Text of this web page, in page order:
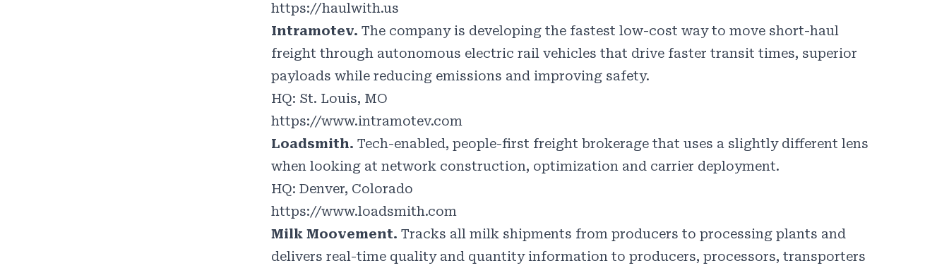
https://haulwith.us
Intramotev. The company is developing the fastest low-cost way to move short-haul
freight through autonomous electric rail vehicles that drive faster transit times, superior
payloads while reducing emissions and improving safety.
HQ: St. Louis, MO
https://www.intramotev.com
Loadsmith. Tech-enabled, people-first freight brokerage that uses a slightly different lens
when looking at network construction, optimization and carrier deployment.
HQ: Denver, Colorado
https://www.loadsmith.com
Milk Moovement. Tracks all milk shipments from producers to processing plants and
delivers real-time quality and quantity information to producers, processors, transporters